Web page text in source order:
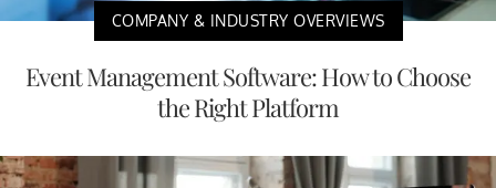
COMPANY & INDUSTRY OVERVIEWS
Event Management Software: How to Choose
the Right Platform